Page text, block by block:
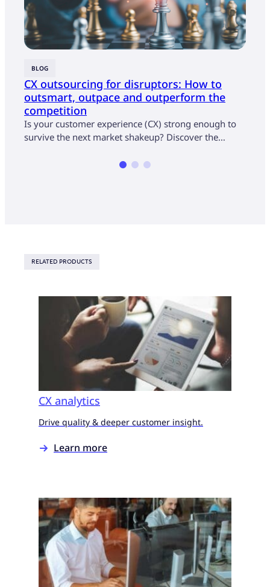
BLOG
CX outsourcing for disruptors: How to
outsmart, outpace and outperform the
competition
Is your customer experience (CX) strong enough to
survive the next market shakeup? Discover the…
RELATED PRODUCTS
CX analytics
Drive quality & deeper customer insight.
Learn more